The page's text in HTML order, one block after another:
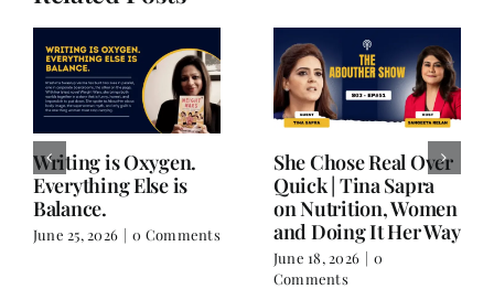
Writing is Oxygen.
Everything Else is
Balance.
June 25, 2026 | 0 Comments
She Chose Real Over
Quick | Tina Sapra
on Nutrition, Women
and Doing It Her Way
June 18, 2026 | 0
Comments